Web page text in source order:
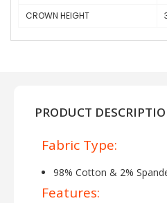
CROWN HEIGHT
PRODUCT
Fabric Type:
98% Cotton & 2%
Features: